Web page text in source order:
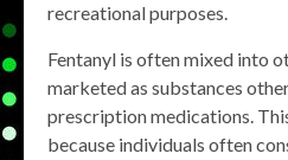
recreational purposes.
Fentanyl is often mixed into
marketed as substances
prescription medications.
because individuals often